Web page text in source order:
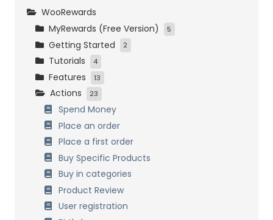
WooRewards
MyRewards (Free Version)
5
Initial Settings
Customers Management
Loyalty Settings
Front-End Display
Data Management
Getting Started 2
Installation and activation
Initial Setup
Tutorials 4
Easy Start
Bronze, Silver and Gold
Birthday
Referrals
Features 13
How it works
Combining Systems
General Settings
Customers Management
Referrals
Birthdays
Badges & Achievements
Multi Currency
Actions 23
Spend Money
Place an order
Place a first order
Buy Specific Products
Buy in categories
Product Review
User registration